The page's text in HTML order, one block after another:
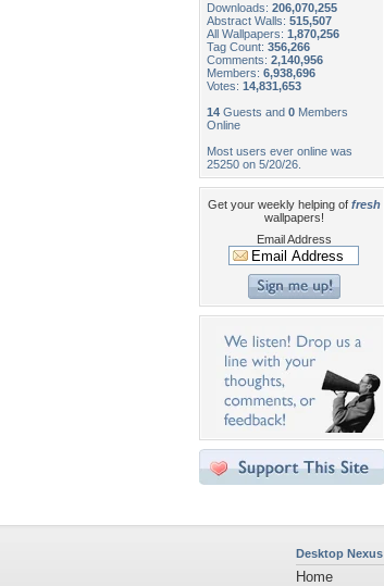
Downloads: 206,070,255
Abstract Walls: 515,507
All Wallpapers: 1,870,256
Tag Count: 356,266
Comments: 2,140,956
Members: 6,938,696
Votes: 14,831,653
14 Guests and 0 Members
Online
Most users ever online was
25250 on 5/20/26.
Get your weekly helping of fresh
wallpapers!
Email Address
Desktop Nexus
Home